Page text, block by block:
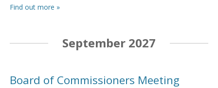
Find out more »
September 2027
Board of Commissioners Meeting